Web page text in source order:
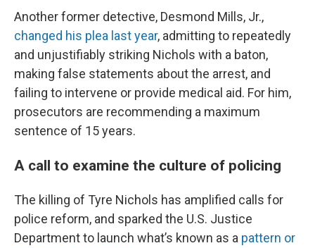
Another former detective, Desmond Mills, Jr.,
changed his plea last year, admitting to repeatedly
and unjustifiably striking Nichols with a baton,
making false statements about the arrest, and
failing to intervene or provide medical aid. For him,
prosecutors are recommending a maximum
sentence of 15 years.
A call to examine the culture of policing
The killing of Tyre Nichols has amplified calls for
police reform, and sparked the U.S. Justice
Department to launch what’s known as a pattern or